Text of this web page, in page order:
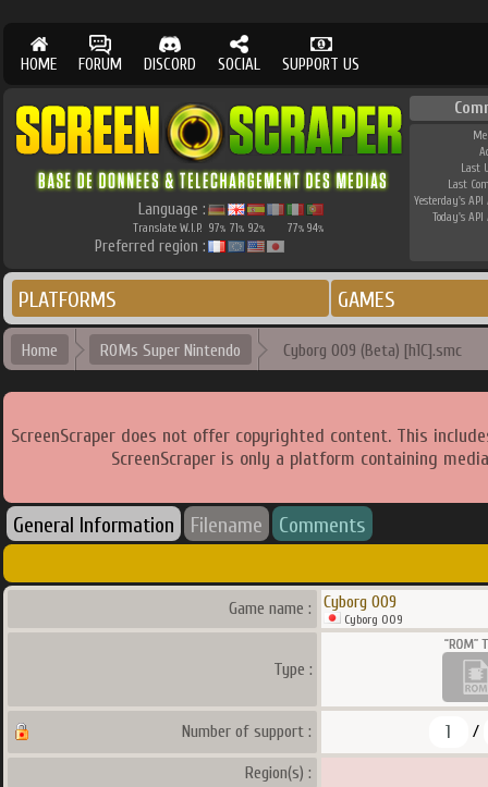
HOME FORUM DISCORD SOCIAL SUPPORT US
Language :
Translate W.I.P. 97% 71% 92% 77% 94%
Preferred region :
Last
Last
Yesterday's API
Today's API
PLATFORMS GAMES
Home ROMs Super Nintendo Cyborg 009 (Beta) [h1C].smc
ScreenScraper does not offer copyrighted content. This
ScreenScraper is only a platform containing
General Information Filename Comments
Game name : Cyborg 009
Cyborg 009
Type :
Number of support : 1 /
Region(s) :